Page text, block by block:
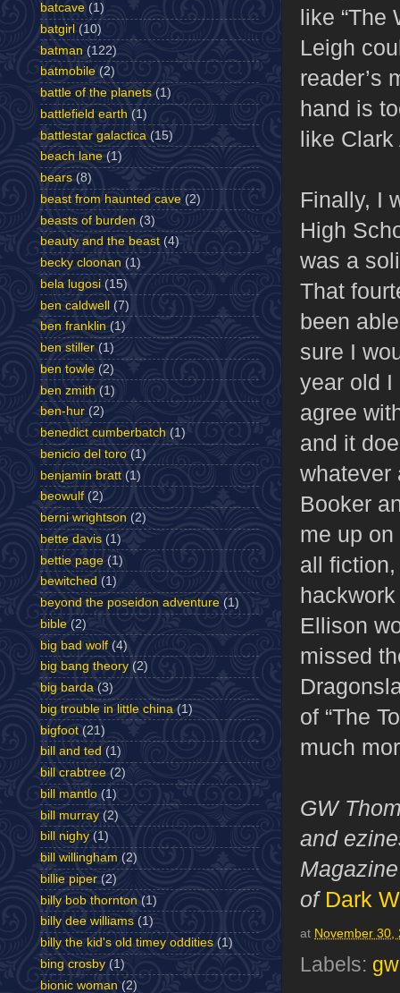
like “The
Leigh
reader’s
hand is
like
Finally, I
High
was a
That
been
sure I
year old I
agree
and it
whatever
Booker
me up
all
Ellison
missed
of “The
much
GW
and
of Dark
at November 30,
Labels:
batcave (1)
batgirl (10)
batman (122)
batmobile (2)
battle of the planets (1)
battlefield earth (1)
battlestar galactica (15)
beach lane (1)
bears (8)
beast from haunted cave (2)
beasts of burden (3)
beauty and the beast (4)
becky cloonan (1)
bela lugosi (15)
ben caldwell (7)
ben franklin (1)
ben stiller (1)
ben towle (2)
ben zmith (1)
ben-hur (2)
benedict cumberbatch (1)
benicio del toro (1)
benjamin bratt (1)
beowulf (2)
berni wrightson (2)
bette davis (1)
bettie page (1)
bewitched (1)
beyond the poseidon adventure (1)
bible (2)
big bad wolf (4)
big bang theory (2)
big barda (3)
big trouble in little china (1)
bigfoot (21)
bill and ted (1)
bill crabtree (2)
bill mantlo (1)
bill murray (2)
bill nighy (1)
bill willingham (2)
billie piper (2)
billy bob thornton (1)
billy dee williams (1)
billy the kid's old timey oddities (1)
bing crosby (1)
bionic woman (2)